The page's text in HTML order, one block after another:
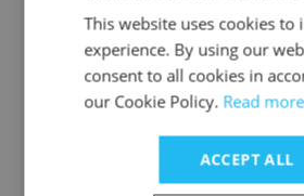
Ritchie Hockey
This website uses cookies to
experience. By using our
consent to all cookies in
our Cookie Policy. Read more
ACCEPT ALL